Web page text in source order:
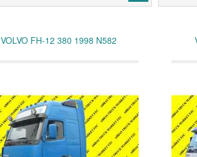
VOLVO FH-12 380 1998 N582